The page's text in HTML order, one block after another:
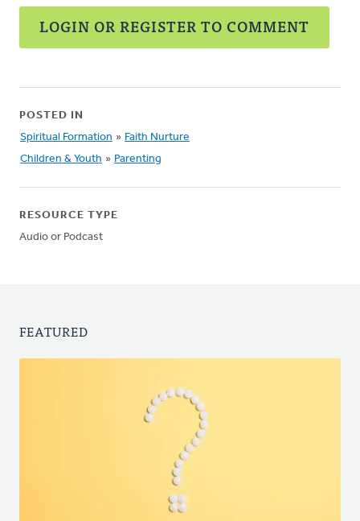
LOGIN OR REGISTER TO COMMENT
POSTED IN
Spiritual Formation » Faith Nurture
Children & Youth » Parenting
RESOURCE TYPE
Audio or Podcast
FEATURED